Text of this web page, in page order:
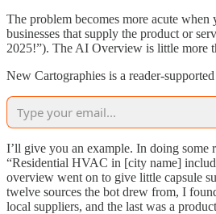
The problem becomes more acute
businesses that supply the product or
2025!”). The AI Overview is little more
New Cartographies is a reader-
I’ll give you an example. In doing some
“Residential HVAC in [city name]
overview went on to give little capsule
twelve sources the bot drew from, I
local suppliers, and the last was a